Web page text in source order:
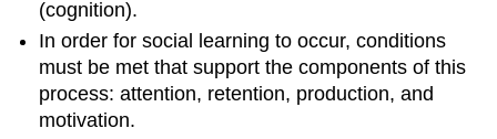
(cognition).
In order for social learning to occur, conditions
must be met that support the components of this
process: attention, retention, production, and
motivation.